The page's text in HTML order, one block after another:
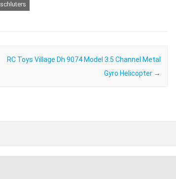
schluters
RC Toys Village Dh 9074 Model 3.5 Channel Metal
Gyro Helicopter →